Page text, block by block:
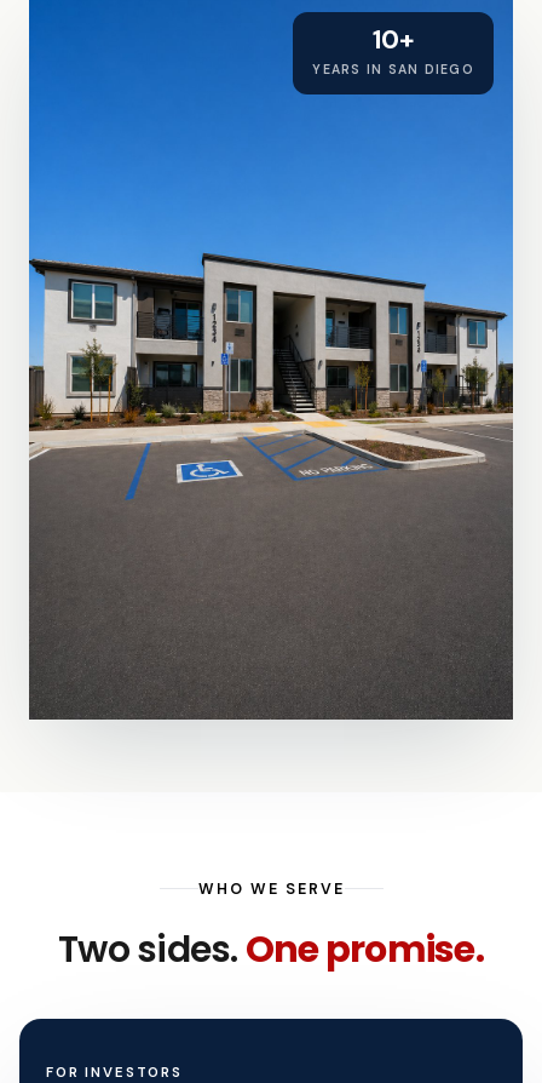
10+
YEARS IN SAN DIEGO
WHO WE SERVE
Two sides.One promise.
FOR INVESTORS